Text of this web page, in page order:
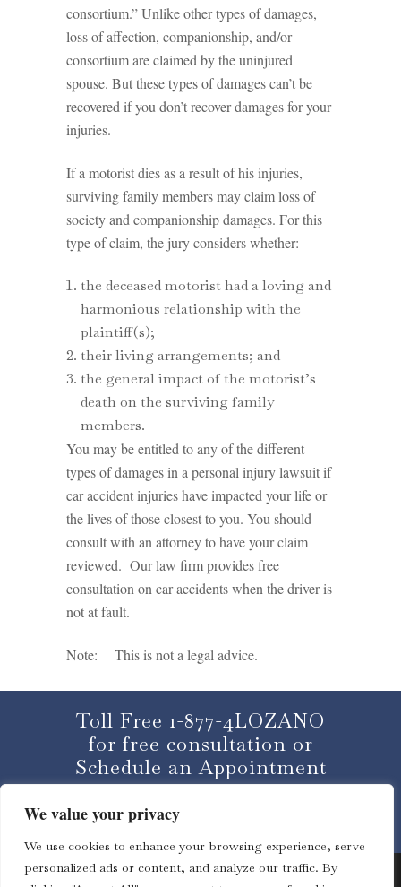
We value your privacy
We use cookies to enhance your browsing experience, serve
personalized ads or content, and analyze our traffic. By
consortium.” Unlike other types of damages,
loss of affection, companionship, and/or
consortium are claimed by the uninjured
spouse. But these types of damages can’t be
recovered if you don’t recover damages for your
injuries.
If a motorist dies as a result of his injuries,
surviving family members may claim loss of
society and companionship damages. For this
type of claim, the jury considers whether:
the deceased motorist had a loving and
harmonious relationship with the
plaintiff(s);
their living arrangements; and
the general impact of the motorist’s
death on the surviving family
members.
You may be entitled to any of the different
types of damages in a personal injury lawsuit if
car accident injuries have impacted your life or
the lives of those closest to you. You should
consult with an attorney to have your claim
reviewed. Our law firm provides free
consultation on car accidents when the driver is
not at fault.
Note: This is not a legal advice.
Toll Free 1-877-4LOZANO
for free consultation or
Schedule an Appointment
CLICK HERE